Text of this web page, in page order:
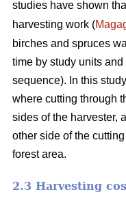
studies have shown
harvesting work (
birches and spruces
time by study units
sequence). In this
where cutting through
sides of the harvester,
other side of the
forest area.
2.3 Harvesting